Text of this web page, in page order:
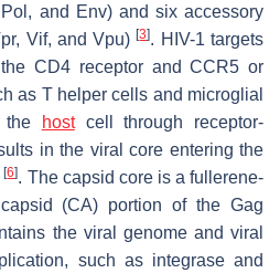
and Env) and six accessory
Vif, and Vpu)[3]. HIV-1 targets
CD4 receptor and CCR5 or
as T helper cells and microglial
the hostcell through receptor-
in the viral core entering the
[6]. The capsid core is a fullerene-
(CA) portion of the Gag
the viral genome and viral
such as integrase and